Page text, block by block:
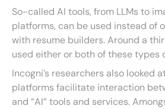
So-called AI tools, from LLMs to
platforms, can be used instead of
with resume builders. Around a
used either or both of these types
Incogni’s researchers also looked
platforms facilitate interaction
and “AI” tools and services.